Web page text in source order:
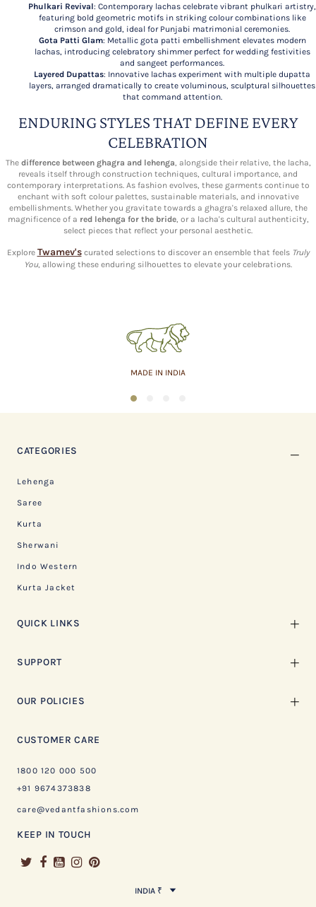
Phulkari Revival: Contemporary lachas celebrate vibrant phulkari artistry,
featuring bold geometric motifs in striking colour combinations like
crimson and gold, ideal for Punjabi matrimonial ceremonies.
Gota Patti Glam: Metallic gota patti embellishment elevates modern
lachas, introducing celebratory shimmer perfect for wedding festivities
and sangeet performances.
Layered Dupattas: Innovative lachas experiment with multiple dupatta
layers, arranged dramatically to create voluminous, sculptural silhouettes
that command attention.
ENDURING STYLES THAT DEFINE EVERY
CELEBRATION
The difference between ghagra and lehenga, alongside their relative, the lacha,
reveals itself through construction techniques, cultural importance, and
contemporary interpretations. As fashion evolves, these garments continue to
enchant with soft colour palettes, sustainable materials, and innovative
embellishments. Whether you gravitate towards a ghagra's relaxed allure, the
magnificence of a red lehenga for the bride, or a lacha's cultural authenticity,
select pieces that reflect your personal aesthetic.
Explore Twamev'scurated selections to discover an ensemble that feels Truly
You, allowing these enduring silhouettes to elevate your celebrations.
MADE IN INDIA
1
CATEGORIES
Lehenga
Saree
Kurta
Sherwani
Indo Western
Kurta Jacket
QUICK LINKS
SUPPORT
OUR POLICIES
CUSTOMER CARE
1800 120 000 500
+91 9674373838
care@vedantfashions.com
KEEP IN TOUCH
INDIA ₹